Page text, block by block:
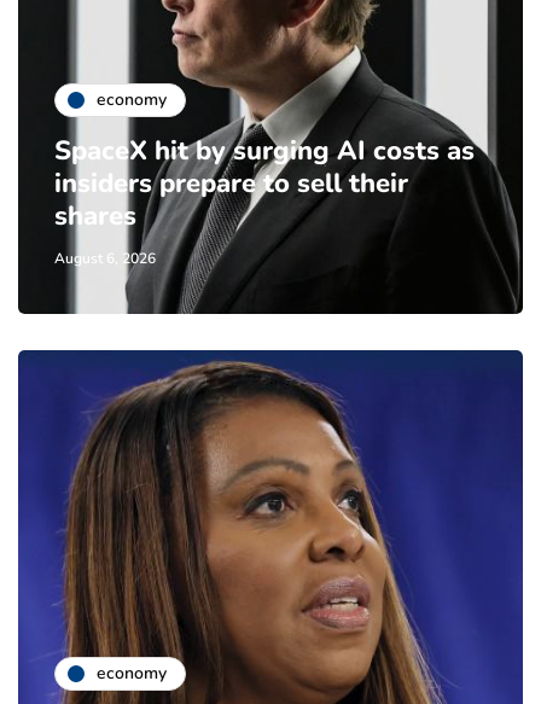
economy
SpaceX hit by surging AI costs as
insiders prepare to sell their
shares
August 6, 2026
economy